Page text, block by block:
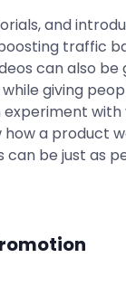
and
traffic
can also
giving
experiment with
a product
be just as